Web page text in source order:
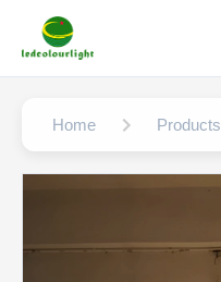
Home Products